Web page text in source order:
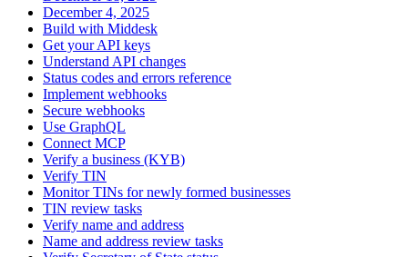
December 4, 2025
Build with Middesk
Get your API keys
Understand API changes
Status codes and errors reference
Implement webhooks
Secure webhooks
Use GraphQL
Connect MCP
Verify a business (KYB)
Verify TIN
Monitor TINs for newly formed businesses
TIN review tasks
Verify name and address
Name and address review tasks